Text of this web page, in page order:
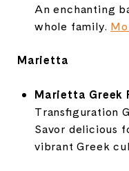
Anenchanting
whole family.
Marietta
Marietta Greek
Transfiguration
Savor delicious
vibrantGreek